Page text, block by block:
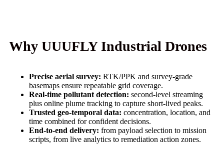
Why UUUFLY Industrial Drones
Precise aerial survey: RTK/PPK and survey‑grade
basemaps ensure repeatable grid coverage.
Real-time pollutant detection: second‑level streaming
plus online plume tracking to capture short‑lived peaks.
Trusted geo‑temporal data: concentration, location, and
time combined for confident decisions.
End‑to‑end delivery: from payload selection to mission
scripts, from live analytics to remediation action zones.